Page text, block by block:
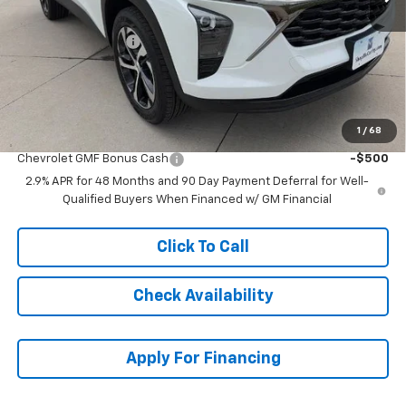
1 / 68
MSRP: $27,443
McCarthy Discount -$200
Dealer Admin Fee: +$620
McCarthy Sale Price: $27,863
Add. Offers you may Qualify For:
Chevrolet GMF Bonus Cash
-$500
2.9% APR for 48 Months and 90 Day Payment Deferral for Well-
Qualified Buyers When Financed w/ GM Financial
Click To Call
Check Availability
Apply For Financing